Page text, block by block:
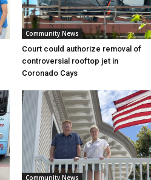
Community News
Court could authorize removal of
controversial rooftop jet in
Coronado Cays
Community News